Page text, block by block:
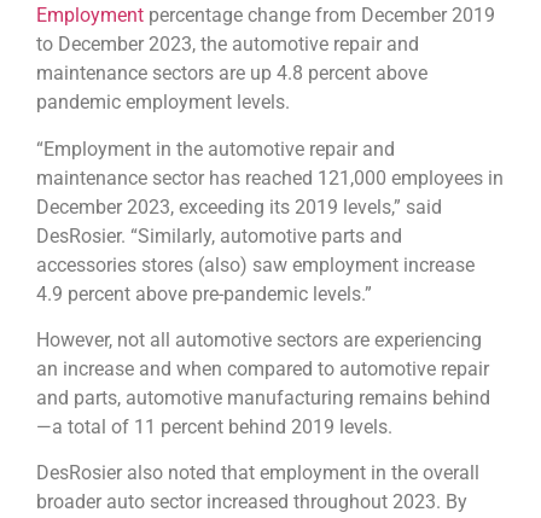
Employment percentage change from December 2019
to December 2023, the automotive repair and
maintenance sectors are up 4.8 percent above
pandemic employment levels.
“Employment in the automotive repair and
maintenance sector has reached 121,000 employees in
December 2023, exceeding its 2019 levels,” said
DesRosier. “Similarly, automotive parts and
accessories stores (also) saw employment increase
4.9 percent above pre-pandemic levels.”
However, not all automotive sectors are experiencing
an increase and when compared to automotive repair
and parts, automotive manufacturing remains behind
—a total of 11 percent behind 2019 levels.
DesRosier also noted that employment in the overall
broader auto sector increased throughout 2023. By